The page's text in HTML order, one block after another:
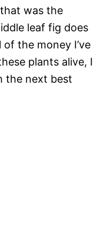
was the
leaf fig does
the money I’ve
plants alive, I
the next best